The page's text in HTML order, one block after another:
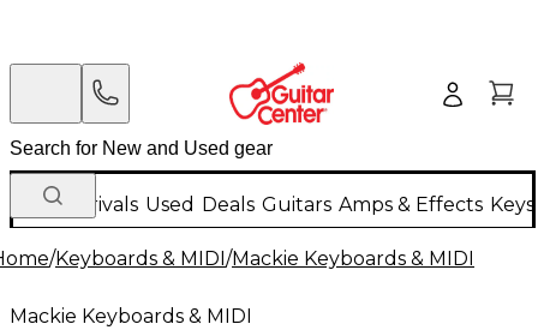
New Arrivals Used Deals Guitars Amps & Effects
/Keyboards & MIDI/Mackie Keyboards & MIDI
Mackie Keyboards & MIDI